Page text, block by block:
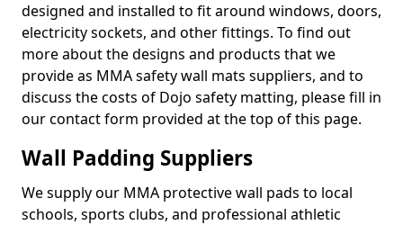
designed and installed to fit around windows, doors,
electricity sockets, and other fittings. To find out
more about the designs and products that we
provide as MMA safety wall mats suppliers, and to
discuss the costs of Dojo safety matting, please fill in
our contact form provided at the top of this page.
Wall Padding Suppliers
We supply our MMA protective wall pads to local
schools, sports clubs, and professional athletic